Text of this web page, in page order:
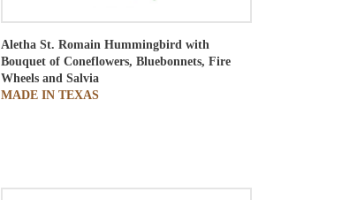
Aletha St. Romain Hummingbird with
Bouquet of Coneflowers, Bluebonnets, Fire
Wheels and Salvia
MADE IN TEXAS